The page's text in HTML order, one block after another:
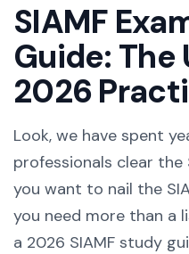
SIAMF
Guide:
2026
Look, we have spent
professionals clear the
you want to nail the
you need more than a
a 2026 SIAMF study